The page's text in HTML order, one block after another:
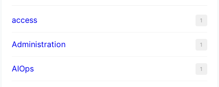
access 1
Administration 1
AIOps 1